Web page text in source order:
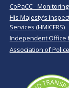
CoPaCC -
His Majesty’s
Services (HMICFRS)
Independent Office
Association of